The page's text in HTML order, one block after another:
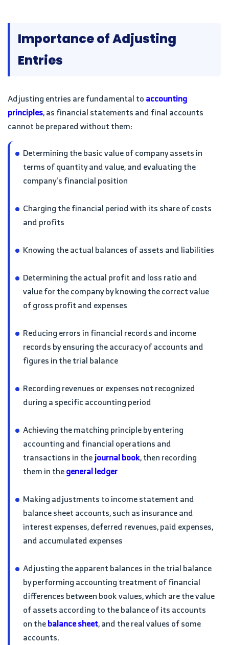
Importance of Adjusting
Entries
Adjusting entries are fundamental toaccounting
principles, as financial statements and final accounts
cannot be prepared without them:
Determining the basic value of company assets in
terms of quantity and value, and evaluating the
company's financial position
Charging the financial period with its share of costs
and profits
Knowing the actual balances of assets and liabilities
Determining the actual profit and loss ratio and
value for the company by knowing the correct value
of gross profit and expenses
Reducing errors in financial records and income
records by ensuring the accuracy of accounts and
figures in the trial balance
Recording revenues or expenses not recognized
during a specific accounting period
Achieving the matching principle by entering
accounting and financial operations and
transactions in thejournal book, then recording
them in thegeneral ledger
Making adjustments to income statement and
balance sheet accounts, such as insurance and
interest expenses, deferred revenues, paid expenses,
and accumulated expenses
Adjusting the apparent balances in the trial balance
by performing accounting treatment of financial
differences between book values, which are the value
of assets according to the balance of its accounts
on thebalance sheet, and the real values of some
accounts.